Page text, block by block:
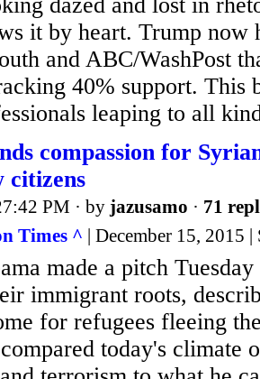
dazed and lost in
it by heart. Trump now
and ABC/WashPost
40% support. This
leaping to all
compassion for
citizens
PM · by jazusamo · 71
Times ^ | December 15, 2015
made a pitch
immigrant roots,
for refugees fleeing
today's climate